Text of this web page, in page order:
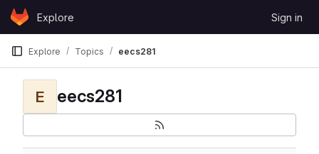
Skip to content
GitLabExplore Sign in
Explore Topics eecs281
E eecs281